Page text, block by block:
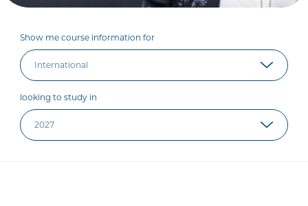
Show me course information for
looking to study in